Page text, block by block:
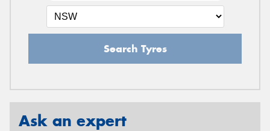
Search Tyres
Ask an expert